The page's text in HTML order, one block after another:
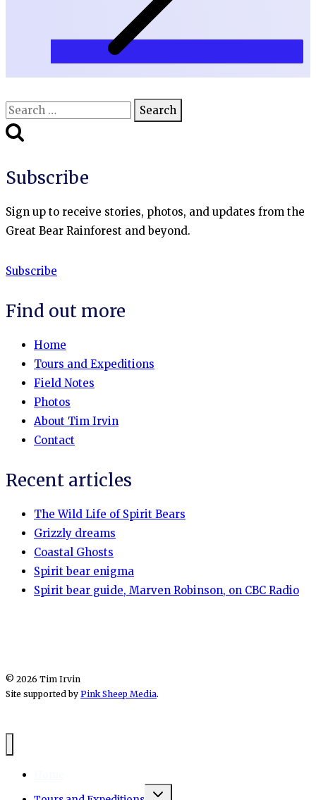
Search
for:
Subscribe
Sign up to receive stories, photos, and updates from the
Great Bear Rainforest and beyond.
Subscribe
Find out more
Home
Tours and Expeditions
Field Notes
Photos
About Tim Irvin
Contact
Recent articles
The Wild Life of Spirit Bears
Grizzly dreams
Coastal Ghosts
Spirit bear enigma
Spirit bear guide, Marven Robinson, on CBC Radio
© 2026 Tim Irvin
Site supported by Pink Sheep Media.
Toggle